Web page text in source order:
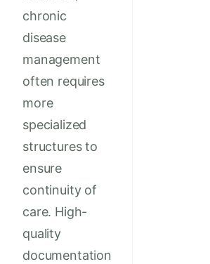
chronic
disease
management
often requires
more
specialized
structures to
ensure
continuity of
care. High-
quality
documentation